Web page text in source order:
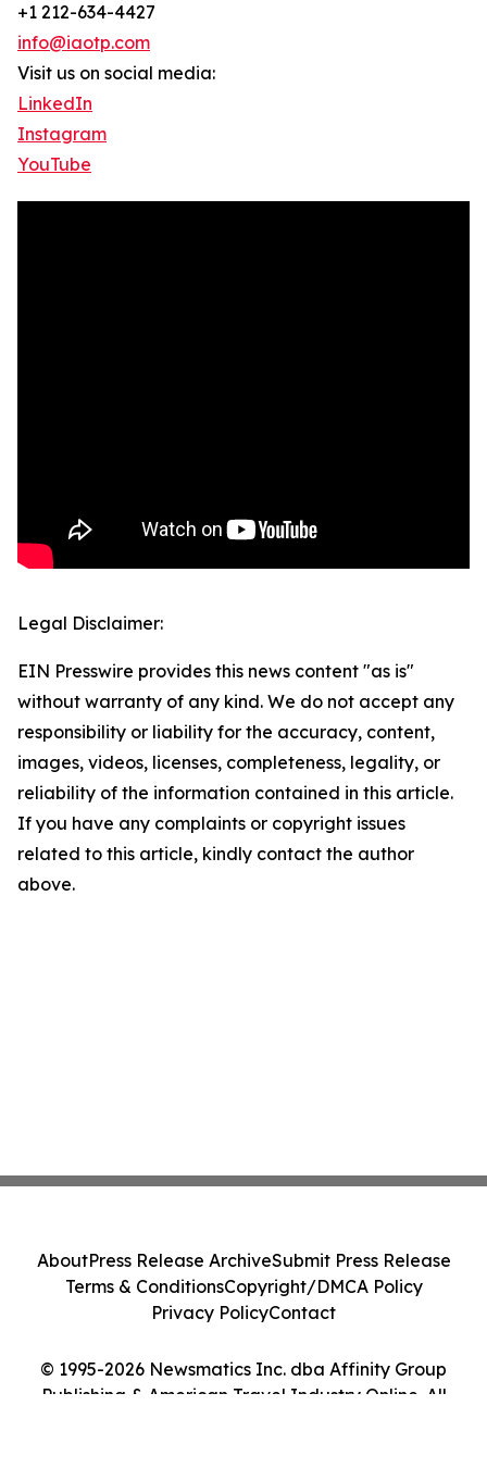
+1 212-634-4427
info@iaotp.com
Visit us on social media:
LinkedIn
Instagram
YouTube
Legal Disclaimer:
EIN Presswire provides this news content "as is"
without warranty of any kind. We do not accept any
responsibility or liability for the accuracy, content,
images, videos, licenses, completeness, legality, or
reliability of the information contained in this article.
If you have any complaints or copyright issues
related to this article, kindly contact the author
above.
© 1995-2026 Newsmatics Inc. dba Affinity Group
Publishing & American Travel Industry Online. All
AboutPress Release ArchiveSubmit Press Release
Terms & ConditionsCopyright/DMCA Policy
Privacy PolicyContact